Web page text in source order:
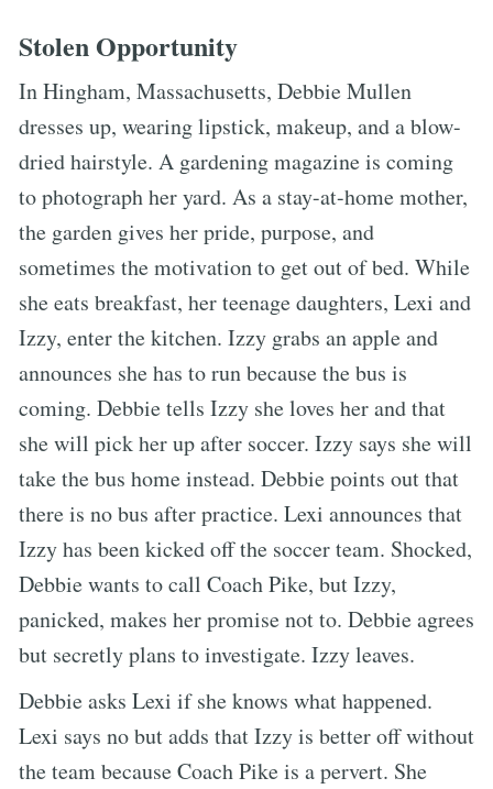
Stolen Opportunity
In Hingham, Massachusetts, Debbie Mullen
dresses up, wearing lipstick, makeup, and a blow-
dried hairstyle. A gardening magazine is coming
to photograph her yard. As a stay-at-home mother,
the garden gives her pride, purpose, and
sometimes the motivation to get out of bed. While
she eats breakfast, her teenage daughters, Lexi and
Izzy, enter the kitchen. Izzy grabs an apple and
announces she has to run because the bus is
coming. Debbie tells Izzy she loves her and that
she will pick her up after soccer. Izzy says she will
take the bus home instead. Debbie points out that
there is no bus after practice. Lexi announces that
Izzy has been kicked off the soccer team. Shocked,
Debbie wants to call Coach Pike, but Izzy,
panicked, makes her promise not to. Debbie agrees
but secretly plans to investigate. Izzy leaves.
Debbie asks Lexi if she knows what happened.
Lexi says no but adds that Izzy is better off without
the team because Coach Pike is a pervert. She